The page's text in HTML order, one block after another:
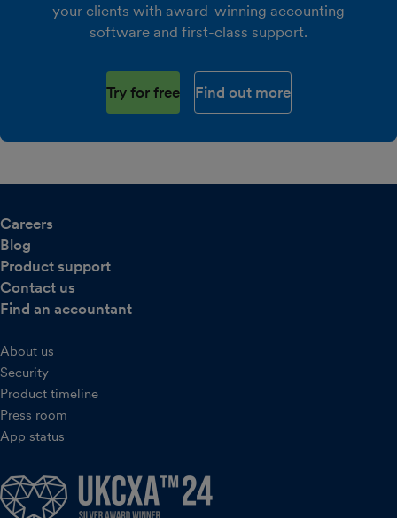
your clients with award-winning accounting
software and first-class support.
Try for free Find out more
Careers
Blog
Product support
Contact us
Find an accountant
About us
Security
Product timeline
Press room
App status